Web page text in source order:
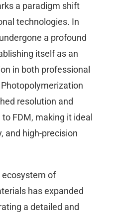
a paradigm shift
technologies. In
a profound
itself as an
in both professional
resolution and
FDM, making it ideal
and high-precision
ecosystem of
has expanded
a detailed and